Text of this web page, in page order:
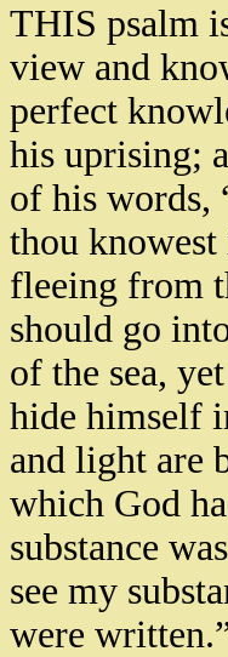
THIS psalm
view and
perfect
his uprising;
of his words,
thou
fleeing from
should go
of the sea,
hide himself
and light are
which God
substance
see my
were